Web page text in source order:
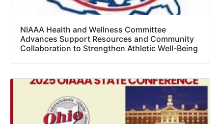
NIAAA Health and Wellness Committee
Advances Support Resources and Community
Collaboration to Strengthen Athletic Well-Being